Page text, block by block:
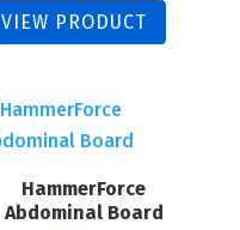
VIEW PRODUCT
HammerForce
Abdominal Board